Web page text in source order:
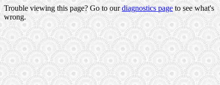
Trouble viewing this page? Go to ourdiagnostics pageto see what's
wrong.